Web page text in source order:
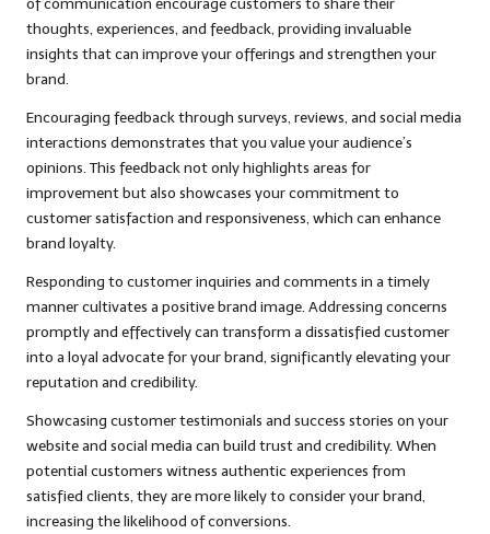
of communication encourage customers to share their
thoughts, experiences, and feedback, providing invaluable
insights that can improve your offerings and strengthen your
brand.
Encouraging feedback through surveys, reviews, and social media
interactions demonstrates that you value your audience’s
opinions. This feedback not only highlights areas for
improvement but also showcases your commitment to
customer satisfaction and responsiveness, which can enhance
brand loyalty.
Responding to customer inquiries and comments in a timely
manner cultivates a positive brand image. Addressing concerns
promptly and effectively can transform a dissatisfied customer
into a loyal advocate for your brand, significantly elevating your
reputation and credibility.
Showcasing customer testimonials and success stories on your
website and social media can build trust and credibility. When
potential customers witness authentic experiences from
satisfied clients, they are more likely to consider your brand,
increasing the likelihood of conversions.